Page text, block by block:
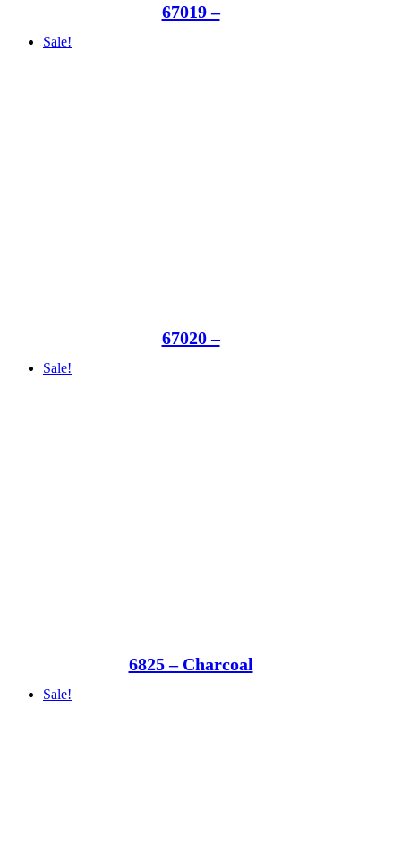
67019 –
Sale!
67020 –
Sale!
6825 – Charcoal
Sale!